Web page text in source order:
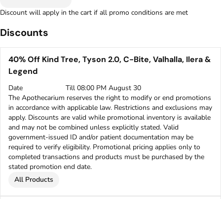
Discount will apply in the cart if all promo conditions are met
Discounts
40% Off Kind Tree, Tyson 2.0, C-Bite, Valhalla, Ilera &
Legend
Date
Till 08:00 PM August 30
The Apothecarium reserves the right to modify or end promotions
in accordance with applicable law. Restrictions and exclusions may
apply. Discounts are valid while promotional inventory is available
and may not be combined unless explicitly stated. Valid
government-issued ID and/or patient documentation may be
required to verify eligibility. Promotional pricing applies only to
completed transactions and products must be purchased by the
stated promotion end date.
All Products